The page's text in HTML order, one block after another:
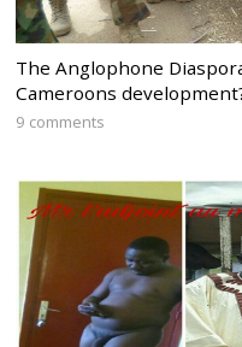
The Anglophone
Cameroons
9 comments